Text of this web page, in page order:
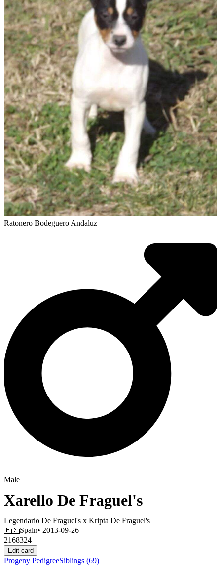
Ratonero Bodeguero Andaluz
Male
Xarello De Fraguel's
Legendario De Fraguel's x Kripta De Fraguel's
🇪🇸Spain• 2013-09-26
2168324
Edit card
Progeny PedigreeSiblings (69)